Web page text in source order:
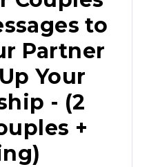
to
Partner
Your
- (2
+